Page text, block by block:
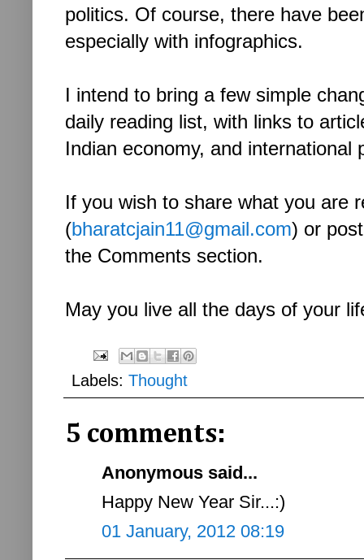
politics. Of course, there have
especially with infographics.
I intend to bring a few simple
daily reading list, with links to
Indian economy, and international
If you wish to share what you are
(bharatcjain11@gmail.com) or
the Comments section.
May you live all the days of your
Labels: Thought
5 comments:
Anonymous said...
Happy New Year Sir...:)
01 January, 2012 08:19